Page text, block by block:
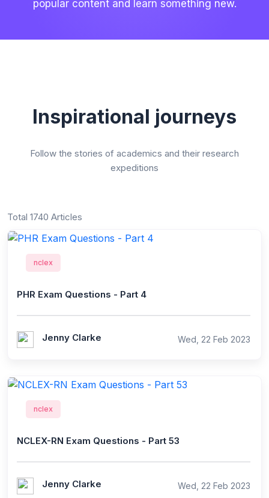
popular content and learn something new.
Inspirational journeys
Follow the stories of academics and their research
expeditions
Total 1740 Articles
nclex
PHR Exam Questions - Part 4
Jenny Clarke Wed, 22 Feb 2023
nclex
NCLEX-RN Exam Questions - Part 53
Jenny Clarke Wed, 22 Feb 2023